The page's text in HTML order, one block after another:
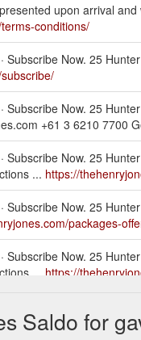
upon arrival
conditions/
Subscribe Now. 25
Subscribe Now. 25
+61 3 6210 7700
Subscribe Now. 25
... https://
Subscribe Now. 25
packages-
Subscribe Now. 25
... https://
...https://
Saldo for